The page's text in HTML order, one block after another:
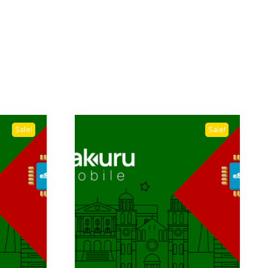
Sale! Sale!